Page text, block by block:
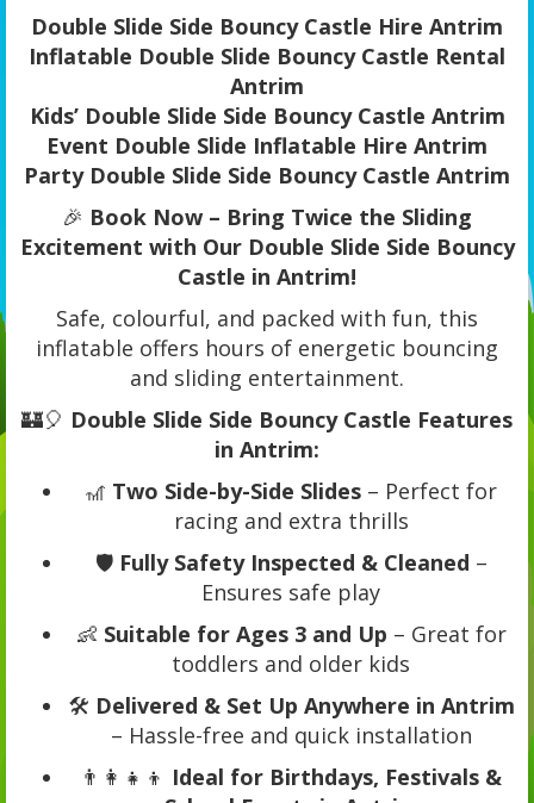
Double Slide Side Bouncy Castle Hire Antrim
Inflatable Double Slide Bouncy Castle Rental
Antrim
Kids’ Double Slide Side Bouncy Castle Antrim
Event Double Slide Inflatable Hire Antrim
Party Double Slide Side Bouncy Castle Antrim
🎉 Book Now – Bring Twice the Sliding
Excitement with Our Double Slide Side Bouncy
Castle in Antrim!
Safe, colourful, and packed with fun, this
inflatable offers hours of energetic bouncing
and sliding entertainment.
🏰🎈 Double Slide Side Bouncy Castle Features
in Antrim:
🎢 Two Side-by-Side Slides – Perfect for
racing and extra thrills
🛡️ Fully Safety Inspected & Cleaned –
Ensures safe play
👶 Suitable for Ages 3 and Up – Great for
toddlers and older kids
🛠️ Delivered & Set Up Anywhere in Antrim
– Hassle-free and quick installation
👨‍👩‍👧‍👦 Ideal for Birthdays, Festivals &